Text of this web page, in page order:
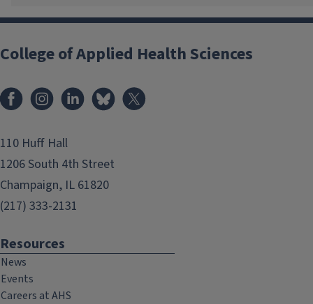
College of Applied Health Sciences
FacebookInstagramLinkedInBluesky
110 Huff Hall
1206 South 4th Street
Champaign, IL 61820
(217) 333-2131
Resources
News
Events
Careers at AHS